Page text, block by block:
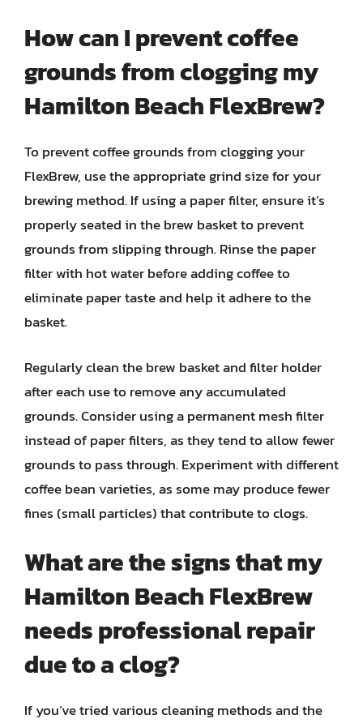
How can I prevent coffee
grounds from clogging my
Hamilton Beach FlexBrew?
To prevent coffee grounds from clogging your
FlexBrew, use the appropriate grind size for your
brewing method. If using a paper filter, ensure it’s
properly seated in the brew basket to prevent
grounds from slipping through. Rinse the paper
filter with hot water before adding coffee to
eliminate paper taste and help it adhere to the
basket.
Regularly clean the brew basket and filter holder
after each use to remove any accumulated
grounds. Consider using a permanent mesh filter
instead of paper filters, as they tend to allow fewer
grounds to pass through. Experiment with different
coffee bean varieties, as some may produce fewer
fines (small particles) that contribute to clogs.
What are the signs that my
Hamilton Beach FlexBrew
needs professional repair
due to a clog?
If you’ve tried various cleaning methods and the